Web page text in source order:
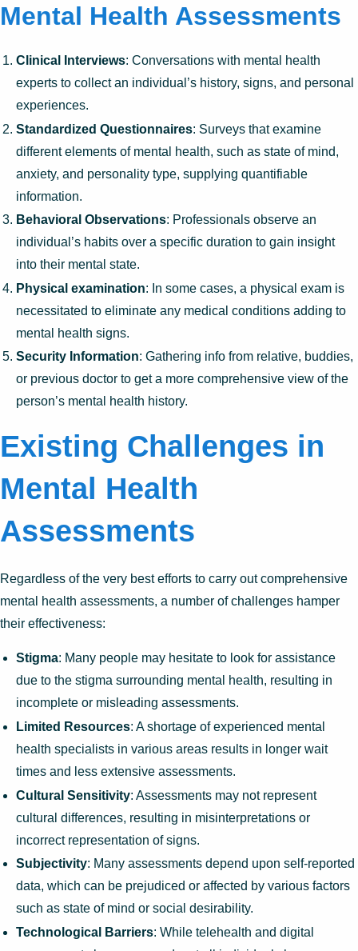
Mental Health Assessments
Clinical Interviews: Conversations with mental health
experts to collect an individual’s history, signs, and personal
experiences.
Standardized Questionnaires: Surveys that examine
different elements of mental health, such as state of mind,
anxiety, and personality type, supplying quantifiable
information.
Behavioral Observations: Professionals observe an
individual’s habits over a specific duration to gain insight
into their mental state.
Physical examination: In some cases, a physical exam is
necessitated to eliminate any medical conditions adding to
mental health signs.
Security Information: Gathering info from relative, buddies,
or previous doctor to get a more comprehensive view of the
person’s mental health history.
Existing Challenges in
Mental Health
Assessments
Regardless of the very best efforts to carry out comprehensive
mental health assessments, a number of challenges hamper
their effectiveness:
Stigma: Many people may hesitate to look for assistance
due to the stigma surrounding mental health, resulting in
incomplete or misleading assessments.
Limited Resources: A shortage of experienced mental
health specialists in various areas results in longer wait
times and less extensive assessments.
Cultural Sensitivity: Assessments may not represent
cultural differences, resulting in misinterpretations or
incorrect representation of signs.
Subjectivity: Many assessments depend upon self-reported
data, which can be prejudiced or affected by various factors
such as state of mind or social desirability.
Technological Barriers: While telehealth and digital